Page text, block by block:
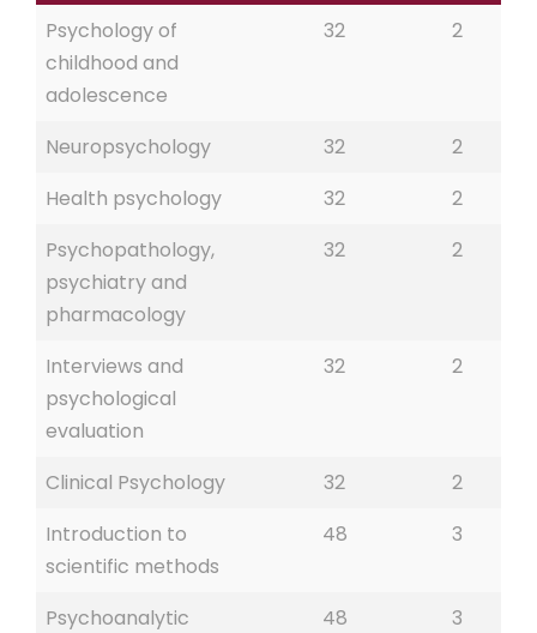
Psychology of
childhood and
adolescence
32 2
Neuropsychology 32
2
Health psychology
32
2
Psychopathology,
psychiatry and
pharmacology
32 2
Interviews and
psychological
evaluation
32 2
Clinical Psychology 32
2
Introduction to
scientific methods
48 3
Psychoanalytic
48 3